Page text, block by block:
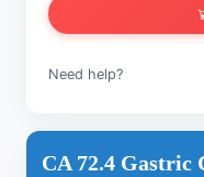
Need help?
CA 72.4 Gastric